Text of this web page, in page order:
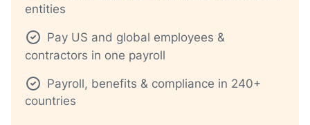
entities
Pay US and global employees &
contractors in one payroll
Payroll, benefits & compliance in 240+
countries